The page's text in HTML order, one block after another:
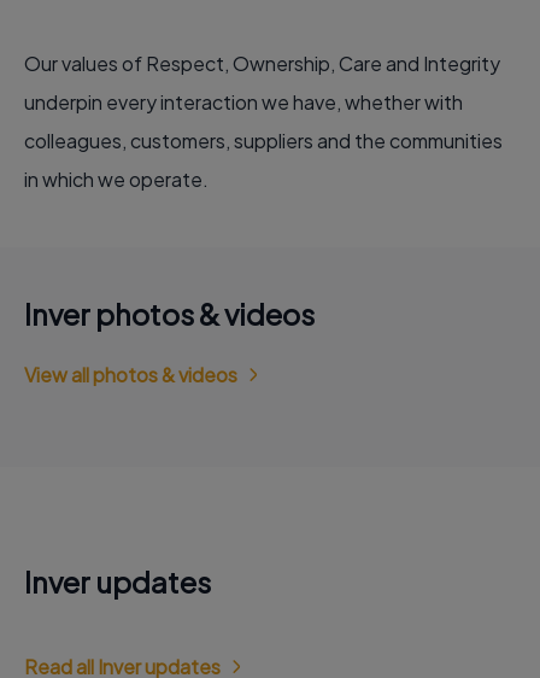
Our values of Respect, Ownership, Care and Integrity
underpin every interaction we have, whether with
colleagues, customers, suppliers and the communities
in which we operate.
Inver photos & videos
View all photos & videos
Inver updates
Read all Inver updates